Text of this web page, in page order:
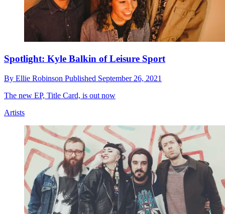
Spotlight: Kyle Balkin of Leisure Sport
By Ellie Robinson Published September 26, 2021
The new EP, Title Card, is out now
Artists